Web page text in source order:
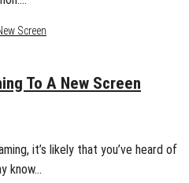
To A New Screen
it’s likely that you’ve heard of
know…